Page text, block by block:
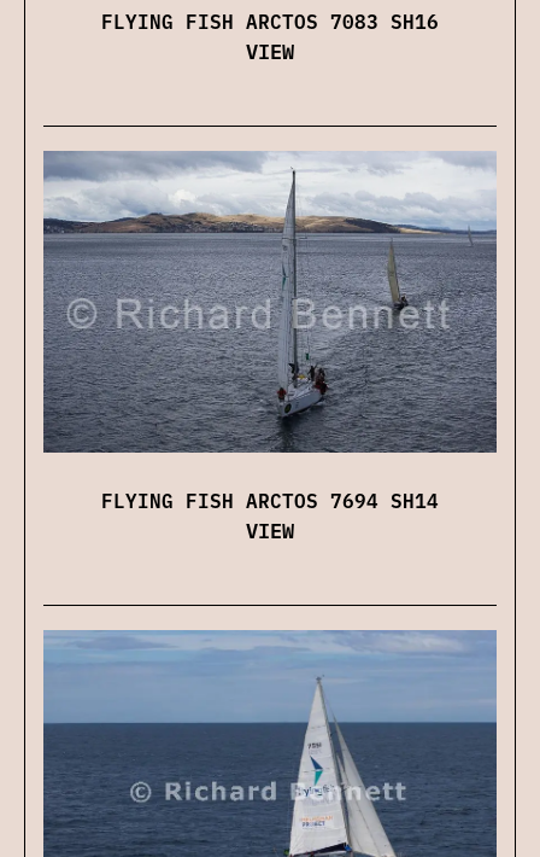
FLYING FISH ARCTOS 7083 SH16
VIEW
FLYING FISH ARCTOS 7694 SH14
VIEW